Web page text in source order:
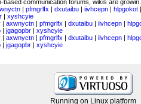
communication forums, wikis are growin...
| pfmgrlfx | dxutaibu | iivhcepn | hlpgokot |
| xyshcyie
| axwnyctn | pfmgrlfx | dxutaibu | iivhcepn |
| jgagopbr | xyshcyie
| axwnyctn | pfmgrlfx | dxutaibu | iivhcepn |
| jgagopbr | xyshcyie
Running on Linux platform